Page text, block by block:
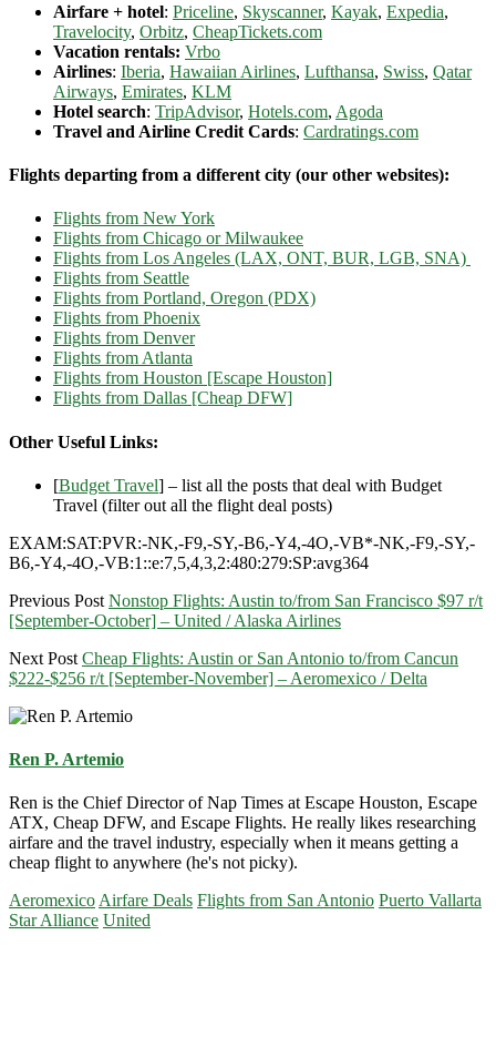
Airfare + hotel: Priceline, Skyscanner, Kayak, Expedia,
Travelocity, Orbitz, CheapTickets.com
Vacation rentals: Vrbo
Airlines: Iberia, Hawaiian Airlines, Lufthansa, Swiss, Qatar
Airways, Emirates, KLM
Hotel search: TripAdvisor, Hotels.com, Agoda
Travel and Airline Credit Cards: Cardratings.com
Flights departing from a different city (our other websites):
Flights from New York
Flights from Chicago or Milwaukee
Flights from Los Angeles (LAX, ONT, BUR, LGB, SNA)
Flights from Seattle
Flights from Portland, Oregon (PDX)
Flights from Phoenix
Flights from Denver
Flights from Atlanta
Flights from Houston [Escape Houston]
Flights from Dallas [Cheap DFW]
Other Useful Links:
[Budget Travel] – list all the posts that deal with Budget
Travel (filter out all the flight deal posts)
EXAM:SAT:PVR:-NK,-F9,-SY,-B6,-Y4,-4O,-VB*-NK,-F9,-SY,-
B6,-Y4,-4O,-VB:1::e:7,5,4,3,2:480:279:SP:avg364
Previous Post Nonstop Flights: Austin to/from San Francisco $97 r/t
[September-October] – United / Alaska Airlines
Next Post Cheap Flights: Austin or San Antonio to/from Cancun
$222-$256 r/t [September-November] – Aeromexico / Delta
Ren P. Artemio
Ren is the Chief Director of Nap Times at Escape Houston, Escape
ATX, Cheap DFW, and Escape Flights. He really likes researching
airfare and the travel industry, especially when it means getting a
cheap flight to anywhere (he's not picky).
AeromexicoAirfare Deals Flights from San Antonio Puerto Vallarta
Star Alliance United